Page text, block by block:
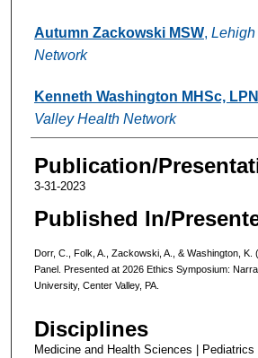
Autumn Zackowski MSW,
Network
Kenneth Washington MHSc,
Valley Health Network
Publication/
3-31-2023
Published In/
Dorr, C., Folk, A., Zackowski, A., & Washington, K.
Panel. Presented at 2026 Ethics Symposium:
University, Center Valley, PA.
Disciplines
Medicine and Health Sciences | Pediatrics